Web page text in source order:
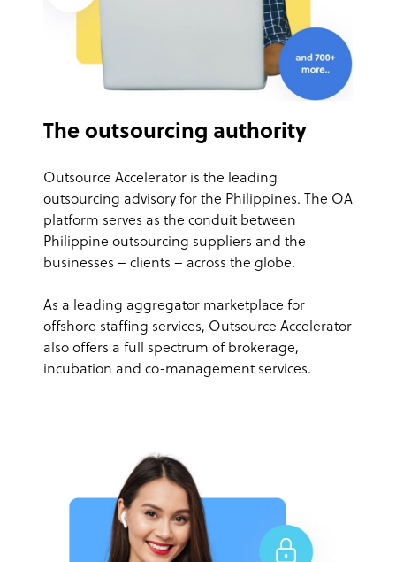
The outsourcing authority
Outsource Accelerator is the leading
outsourcing advisory for the Philippines. The OA
platform serves as the conduit between
Philippine outsourcing suppliers and the
businesses – clients – across the globe.
As a leading aggregator marketplace for
offshore staffing services, Outsource Accelerator
also offers a full spectrum of brokerage,
incubation and co-management services.